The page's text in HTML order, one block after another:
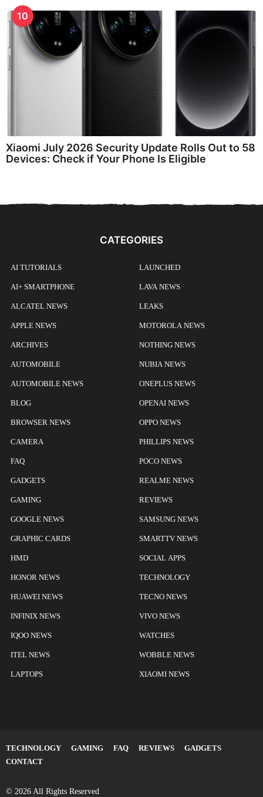
10
Xiaomi July 2026 Security Update Rolls Out to 58
Devices: Check if Your Phone Is Eligible
CATEGORIES
AI TUTORIALS
AI+ SMARTPHONE
ALCATEL NEWS
APPLE NEWS
ARCHIVES
AUTOMOBILE
AUTOMOBILE NEWS
BLOG
BROWSER NEWS
CAMERA
FAQ
GADGETS
GAMING
GOOGLE NEWS
GRAPHIC CARDS
HMD
HONOR NEWS
HUAWEI NEWS
INFINIX NEWS
IQOO NEWS
ITEL NEWS
LAPTOPS
LAUNCHED
LAVA NEWS
LEAKS
MOTOROLA NEWS
NOTHING NEWS
NUBIA NEWS
ONEPLUS NEWS
OPENAI NEWS
OPPO NEWS
PHILLIPS NEWS
POCO NEWS
REALME NEWS
REVIEWS
SAMSUNG NEWS
SMARTTV NEWS
SOCIAL APPS
TECHNOLOGY
TECNO NEWS
VIVO NEWS
WATCHES
WOBBLE NEWS
XIAOMI NEWS
TECHNOLOGY GAMING FAQ REVIEWS
GADGETS
CONTACT
© 2026 All Rights Reserved